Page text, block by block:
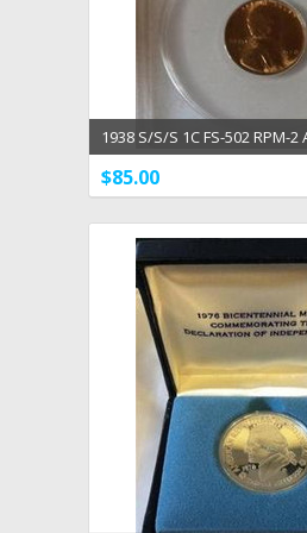
1938 S/S/S 1C FS-502 RPM-2
$85.00